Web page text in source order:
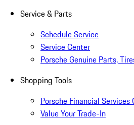
Service & Parts
Schedule Service
Service Center
Porsche Genuine Parts,
Shopping Tools
Porsche Financial Services
Value Your Trade-In